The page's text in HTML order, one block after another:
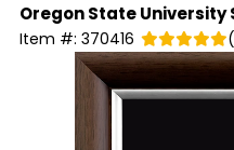
Oregon State University
Item #: 370416 (